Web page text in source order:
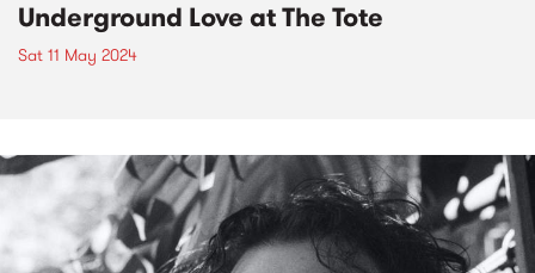
Underground Love at The Tote
Sat 11 May 2024